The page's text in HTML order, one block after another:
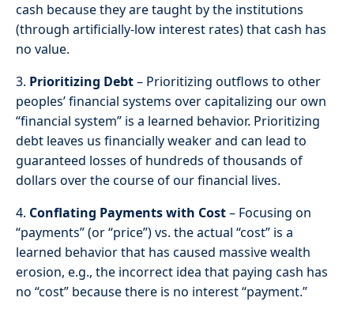
cash because they are taught by the institutions
(through artificially-low interest rates) that cash has
no value.
3. Prioritizing Debt– Prioritizing outflows to other
peoples’ financial systems over capitalizing our own
“financial system” is a learned behavior. Prioritizing
debt leaves us financially weaker and can lead to
guaranteed losses of hundreds of thousands of
dollars over the course of our financial lives.
4. Conflating Payments with Cost– Focusing on
“payments” (or “price”) vs. the actual “cost” is a
learned behavior that has caused massive wealth
erosion, e.g., the incorrect idea that paying cash has
no “cost” because there is no interest “payment.”